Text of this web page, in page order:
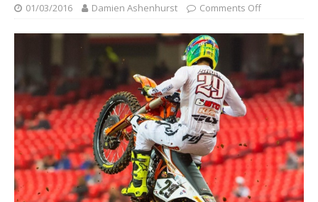
01/03/2016 Damien Ashenhurst Comments Off